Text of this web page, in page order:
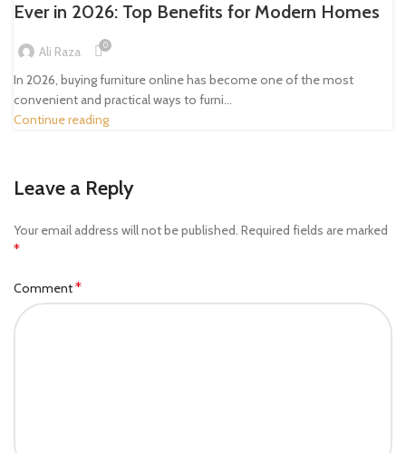
Ever in 2026: Top Benefits for Modern Homes
Ali Raza 0
In 2026, buying furniture online has become one of the most
convenient and practical ways to furni...
Continue reading
Leave a Reply
Your email address will not be published. Required fields are marked
*
Comment*